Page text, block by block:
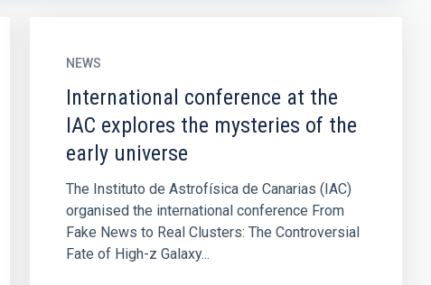
NEWS
International conference at the
IAC explores the mysteries of the
early universe
The Instituto de Astrofísica de Canarias (IAC)
organised the international conference From
Fake News to Real Clusters: The Controversial
Fate of High-z Galaxy...